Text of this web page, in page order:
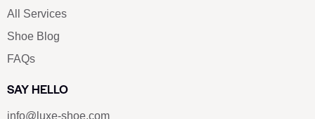
All Services
Shoe Blog
FAQs
SAY HELLO
info@luxe-shoe.com